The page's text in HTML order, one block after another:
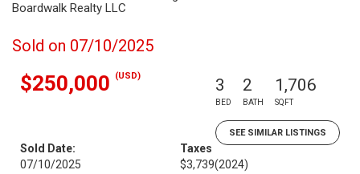
Boardwalk Realty LLC
Sold on 07/10/2025
$250,000 (USD) 3
BED
2
BATH
1,706
SQFT
SEE SIMILAR LISTINGS
Sold Date:
07/10/2025
Taxes
$3,739(2024)